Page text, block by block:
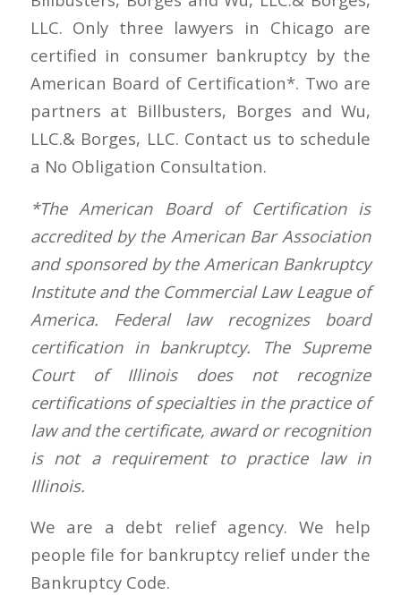
LLC. Only three lawyers in Chicago are
certified in consumer bankruptcy by the
American Board of Certification*. Two are
partners at Billbusters, Borges and Wu,
LLC.& Borges, LLC. Contact us to schedule
a No Obligation Consultation.
*The American Board of Certification is
accredited by the American Bar Association
and sponsored by the American Bankruptcy
Institute and the Commercial Law League of
America. Federal law recognizes board
certification in bankruptcy. The Supreme
Court of Illinois does not recognize
certifications of specialties in the practice of
law and the certificate, award or recognition
is not a requirement to practice law in
Illinois.
We are a debt relief agency. We help
people file for bankruptcy relief under the
Bankruptcy Code.